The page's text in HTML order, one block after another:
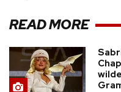
READ MORE